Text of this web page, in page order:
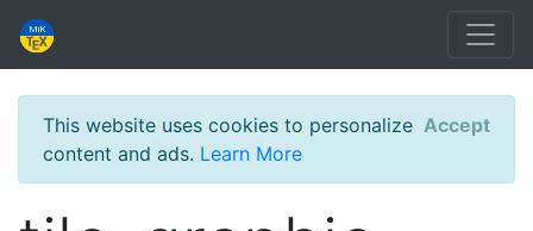
This website uses cookies to personalize
content and ads. Learn More
Accept